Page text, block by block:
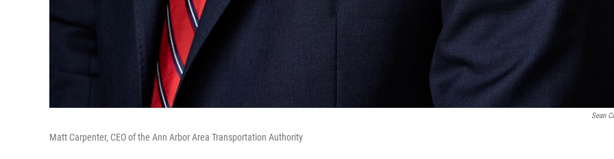
Sean
Matt Carpenter, CEO of the Ann Arbor Area Transportation Authority